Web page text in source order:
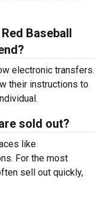
Baseball
electronic transfers.
their instructions to
sold out?
like
For the most
sell out quickly,